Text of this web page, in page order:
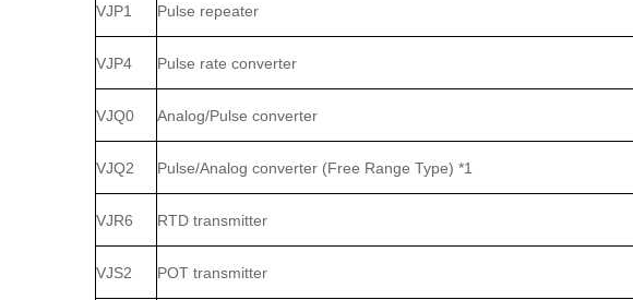
VJP1 Pulse repeater
VJP4 Pulse rate converter
VJQ0 Analog/Pulse converter
VJQ2 Pulse/Analog converter (Free Range Type) *1
VJR6 RTD transmitter
VJS2 POT transmitter